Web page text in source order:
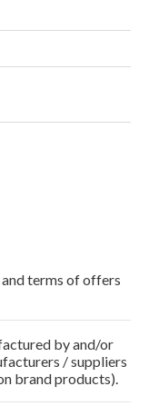
terms of offers
by and/or
/ suppliers
brand products).